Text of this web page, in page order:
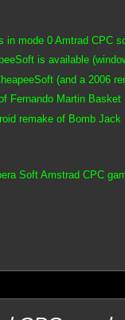
mode 0 Amtrad CPC
is available
(and a 2006
Fernando Martin Basket
remake of Bomb Jack
Soft Amstrad CPC